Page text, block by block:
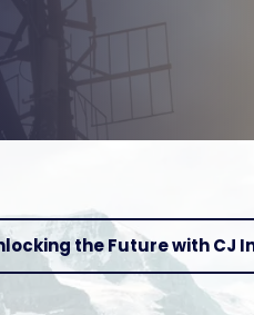
the Future with CJ